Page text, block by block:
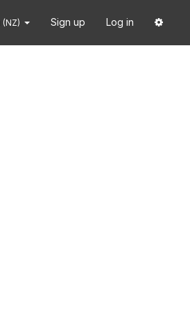
(NZ) Sign up Log in